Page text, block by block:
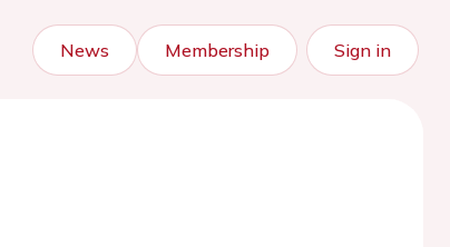
News Membership Sign in